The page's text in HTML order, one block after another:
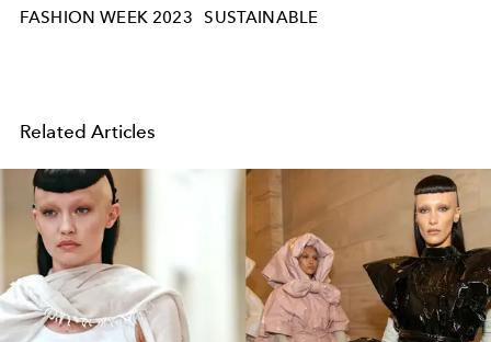
FASHION WEEK 2023
SUSTAINABLE
Related Articles